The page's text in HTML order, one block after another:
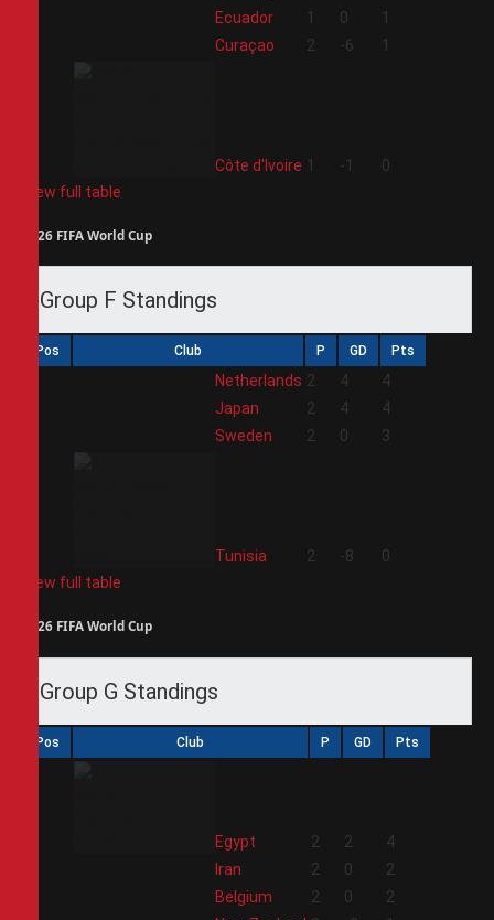
Ecuador 1 0
1
Curaçao 2 -6 1
Côte d'Ivoire 1 -1
0
View full table
2026 FIFA World Cup
Group F Standings
Pos Club P GD Pts
Netherlands 2 4
4
Japan 2 4
4
Sweden 2 0 3
Tunisia 2 -8
0
View full table
2026 FIFA World Cup
Group G Standings
Pos Club P GD Pts
Egypt 2 2
4
Iran 2 0
2
Belgium 2 0
2